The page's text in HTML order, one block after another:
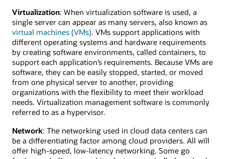
Virtualization: When virtualization software is used, a
single server can appear as many servers, also known as
virtual machines (VMs). VMs support applications with
different operating systems and hardware requirements
by creating software environments, called containers, to
support each application’s requirements. Because VMs are
software, they can be easily stopped, started, or moved
from one physical server to another, providing
organizations with the flexibility to meet their workload
needs. Virtualization management software is commonly
referred to as a hypervisor.
Network: The networking used in cloud data centers can
be a differentiating factor among cloud providers. All will
offer high-speed, low-latency networking. Some go